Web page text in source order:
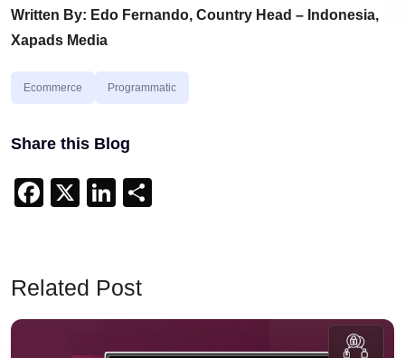
Written By: Edo Fernando, Country Head – Indonesia,
Xapads Media
Ecommerce Programmatic
Share this Blog
Facebook
X LinkedIn
Related Post